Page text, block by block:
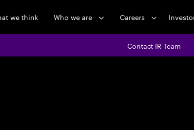
we think Who we are Careers
Contact IR Team